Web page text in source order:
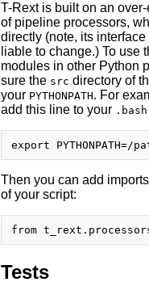
T-Rext is built on an
of pipeline processors,
directly (note, its
liable to change.) To use
modules in other Python
sure the src directory of
your PYTHONPATH. For
add this line to your
Then you can add
of your script:
Tests